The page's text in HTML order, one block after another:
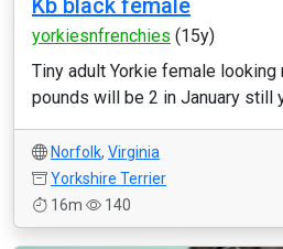
Kb black female
yorkiesnfrenchies (15y)
Tiny adult Yorkie female
pounds will be 2 in January still
Norfolk, Virginia
Yorkshire Terrier
16m
140